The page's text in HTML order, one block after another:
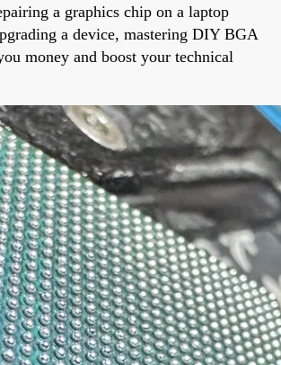
a graphics chip on a laptop
a device, mastering DIY BGA
money and boost your technical